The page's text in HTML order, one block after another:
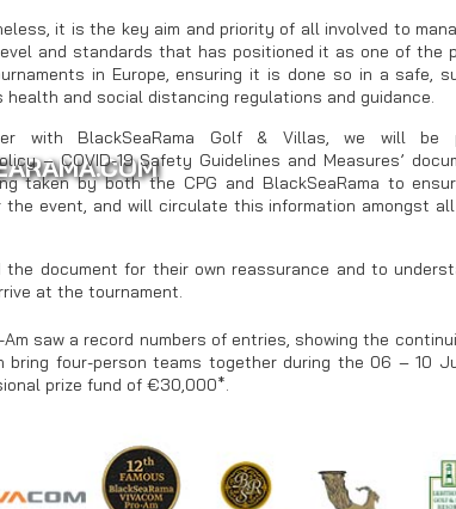
it is the key aim and priority of all involved to
and standards that has positioned it as one of the
in Europe, ensuring it is done so in a safe,
health and social distancing regulations and guidance.
with BlackSeaRama Golf & Villas, we will be
– COVID-19 Safety Guidelines and Measures’
taken by both the CPG and BlackSeaRama to
event, and will circulate this information amongst
document for their own reassurance and to
at the tournament.
saw a record numbers of entries, showing the
bring four-person teams together during the 06 – 10
prize fund of €30,000*.